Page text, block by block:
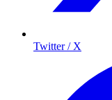
Twitter / X